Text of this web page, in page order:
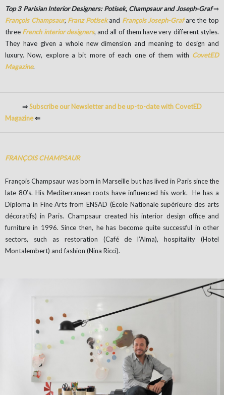
Top 3 Parisian Interior Designers: Potisek, Champsaur and Joseph-Graf⇒
François Champsaur, Franz Potisekand François Joseph-Grafare the top
three French interior designers, and all of them have very different styles.
They have given a whole new dimension and meaning to design and
luxury. Now, explore a bit more of each one of them with CovetED
Magazine.
⇒Subscribe our Newsletter and be up-to-date with CovetED
Magazine⇐
FRANÇOIS CHAMPSAUR
François Champsaur was born in Marseille but has lived in Paris since the
late 80’s. His Mediterranean roots have influenced his work. He has a
Diploma in Fine Arts from ENSAD (École Nationale supérieure des arts
décoratifs) in Paris. Champsaur created his interior design office and
furniture in 1996. Since then, he has become quite successful in other
sectors, such as restoration (Café de l’Alma), hospitality (Hotel
Montalembert) and fashion (Nina Ricci).